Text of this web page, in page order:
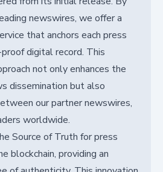
newswires, we offer a
that anchors each press
digital record. This
not only enhances the
dissemination but also
our partner newswires,
worldwide.
Source of Truth for press
blockchain, providing an